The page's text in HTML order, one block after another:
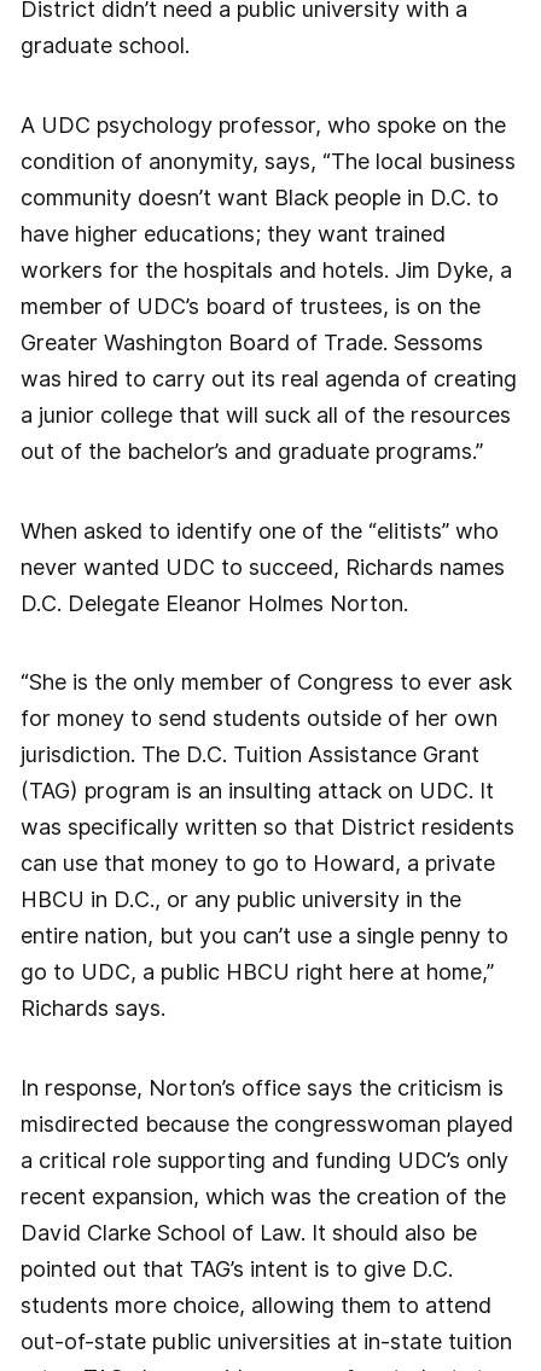
District didn’t need a public university with a
graduate school.
A UDC psychology professor, who spoke on the
condition of anonymity, says, “The local business
community doesn’t want Black people in D.C. to
have higher educations; they want trained
workers for the hospitals and hotels. Jim Dyke, a
member of UDC’s board of trustees, is on the
Greater Washington Board of Trade. Sessoms
was hired to carry out its real agenda of creating
a junior college that will suck all of the resources
out of the bachelor’s and graduate programs.”
When asked to identify one of the “elitists” who
never wanted UDC to succeed, Richards names
D.C. Delegate Eleanor Holmes Norton.
“She is the only member of Congress to ever ask
for money to send students outside of her own
jurisdiction. The D.C. Tuition Assistance Grant
(TAG) program is an insulting attack on UDC. It
was specifically written so that District residents
can use that money to go to Howard, a private
HBCU in D.C., or any public university in the
entire nation, but you can’t use a single penny to
go to UDC, a public HBCU right here at home,”
Richards says.
In response, Norton’s office says the criticism is
misdirected because the congresswoman played
a critical role supporting and funding UDC’s only
recent expansion, which was the creation of the
David Clarke School of Law. It should also be
pointed out that TAG’s intent is to give D.C.
students more choice, allowing them to attend
out-of-state public universities at in-state tuition